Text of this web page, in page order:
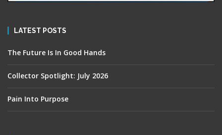
LATEST POSTS
The Future Is In Good Hands
Collector Spotlight: July 2026
Pain Into Purpose